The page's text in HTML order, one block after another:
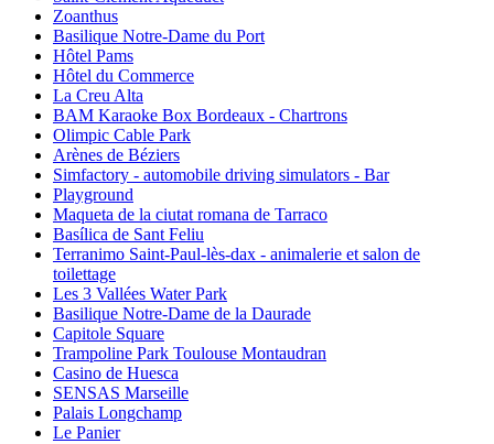
Zoanthus
Basilique Notre-Dame du Port
Hôtel Pams
Hôtel du Commerce
La Creu Alta
BAM Karaoke Box Bordeaux - Chartrons
Olimpic Cable Park
Arènes de Béziers
Simfactory - automobile driving simulators - Bar
Playground
Maqueta de la ciutat romana de Tarraco
Basílica de Sant Feliu
Terranimo Saint-Paul-lès-dax - animalerie et salon de
toilettage
Les 3 Vallées Water Park
Basilique Notre-Dame de la Daurade
Capitole Square
Trampoline Park Toulouse Montaudran
Casino de Huesca
SENSAS Marseille
Palais Longchamp
Le Panier